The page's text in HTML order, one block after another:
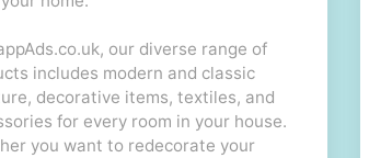
our diverse range of
includes modern and classic
decorative items, textiles, and
for every room in your house.
you want to redecorate your